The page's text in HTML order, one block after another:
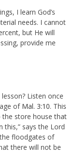
I learn God’s
needs. I cannot
but He will
provide me
Listen once
of Mal. 3:10. This
the store house that
this,” says the Lord
floodgates of
there will not be